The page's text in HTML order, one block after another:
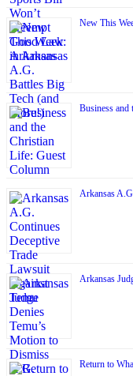
New This
Business and
Arkansas
Arkansas
Return to